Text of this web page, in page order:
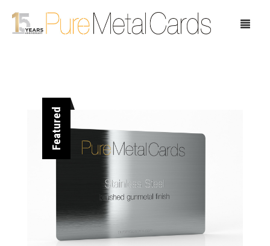
Choose Your Cards
Product Pricing
Showcase
Request Samples
Featured